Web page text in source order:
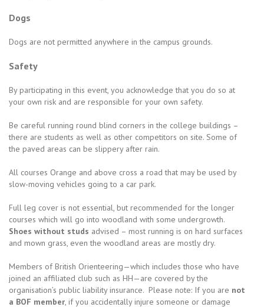
Dogs
Dogs are not permitted anywhere in the campus grounds.
Safety
By participating in this event, you acknowledge that you do so at
your own risk and are responsible for your own safety.
Be careful running round blind corners in the college buildings –
there are students as well as other competitors on site. Some of
the paved areas can be slippery after rain.
All courses Orange and above cross a road that may be used by
slow-moving vehicles going to a car park.
Full leg cover is not essential, but recommended for the longer
courses which will go into woodland with some undergrowth.
Shoes without studs advised – most running is on hard surfaces
and mown grass, even the woodland areas are mostly dry.
Members of British Orienteering—which includes those who have
joined an affiliated club such as HH—are covered by the
organisation’s public liability insurance. Please note: If you are not
a BOF member, if you accidentally injure someone or damage